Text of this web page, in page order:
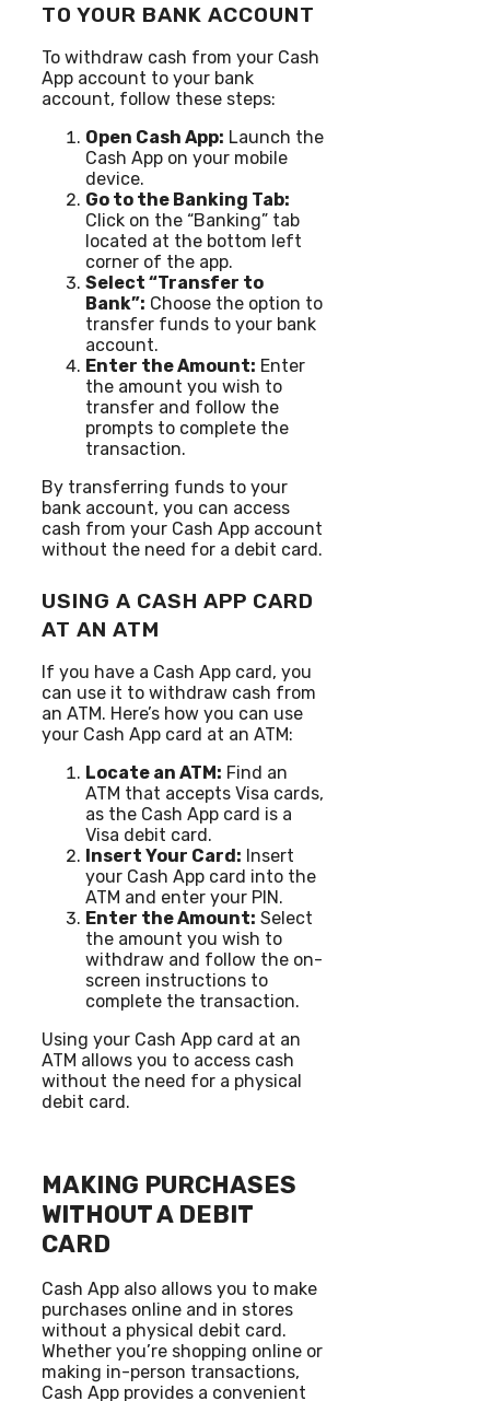
TO YOUR BANK ACCOUNT
To withdraw cash from your Cash
App account to your bank
account, follow these steps:
Open Cash App: Launch the
Cash App on your mobile
device.
Go to the Banking Tab:
Click on the “Banking” tab
located at the bottom left
corner of the app.
Select “Transfer to
Bank”: Choose the option to
transfer funds to your bank
account.
Enter the Amount: Enter
the amount you wish to
transfer and follow the
prompts to complete the
transaction.
By transferring funds to your
bank account, you can access
cash from your Cash App account
without the need for a debit card.
USING A CASH APP CARD
AT AN ATM
If you have a Cash App card, you
can use it to withdraw cash from
an ATM. Here’s how you can use
your Cash App card at an ATM:
Locate an ATM: Find an
ATM that accepts Visa cards,
as the Cash App card is a
Visa debit card.
Insert Your Card: Insert
your Cash App card into the
ATM and enter your PIN.
Enter the Amount: Select
the amount you wish to
withdraw and follow the on-
screen instructions to
complete the transaction.
Using your Cash App card at an
ATM allows you to access cash
without the need for a physical
debit card.
MAKING PURCHASES
WITHOUT A DEBIT
CARD
Cash App also allows you to make
purchases online and in stores
without a physical debit card.
Whether you’re shopping online or
making in-person transactions,
Cash App provides a convenient